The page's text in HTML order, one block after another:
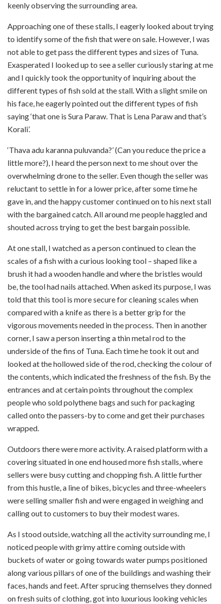
keenly observing the surrounding area.
Approaching one of these stalls, I eagerly looked about trying
to identify some of the fish that were on sale. However, I was
not able to get pass the different types and sizes of Tuna.
Exasperated I looked up to see a seller curiously staring at me
and I quickly took the opportunity of inquiring about the
different types of fish sold at the stall. With a slight smile on
his face, he eagerly pointed out the different types of fish
saying ‘that one is Sura Paraw. That is Lena Paraw and that’s
Korali’.
‘Thava adu karanna puluvanda?’ (Can you reduce the price a
little more?), I heard the person next to me shout over the
overwhelming drone to the seller. Even though the seller was
reluctant to settle in for a lower price, after some time he
gave in, and the happy customer continued on to his next stall
with the bargained catch. All around me people haggled and
shouted across trying to get the best bargain possible.
At one stall, I watched as a person continued to clean the
scales of a fish with a curious looking tool – shaped like a
brush it had a wooden handle and where the bristles would
be, the tool had nails attached. When asked its purpose, I was
told that this tool is more secure for cleaning scales when
compared with a knife as there is a better grip for the
vigorous movements needed in the process. Then in another
corner, I saw a person inserting a thin metal rod to the
underside of the fins of Tuna. Each time he took it out and
looked at the hollowed side of the rod, checking the colour of
the contents, which indicated the freshness of the fish. By the
entrances and at certain points throughout the complex
people who sold polythene bags and such for packaging
called onto the passers-by to come and get their purchases
wrapped.
Outdoors there were more activity. A raised platform with a
covering situated in one end housed more fish stalls, where
sellers were busy cutting and chopping fish. A little further
from this hustle, a line of bikes, bicycles and three-wheelers
were selling smaller fish and were engaged in weighing and
calling out to customers to buy their modest wares.
As I stood outside, watching all the activity surrounding me, I
noticed people with grimy attire coming outside with
buckets of water or going towards water pumps positioned
along various pillars of one of the buildings and washing their
faces, hands and feet. After sprucing themselves they donned
on fresh suits of clothing, got into luxurious looking vehicles